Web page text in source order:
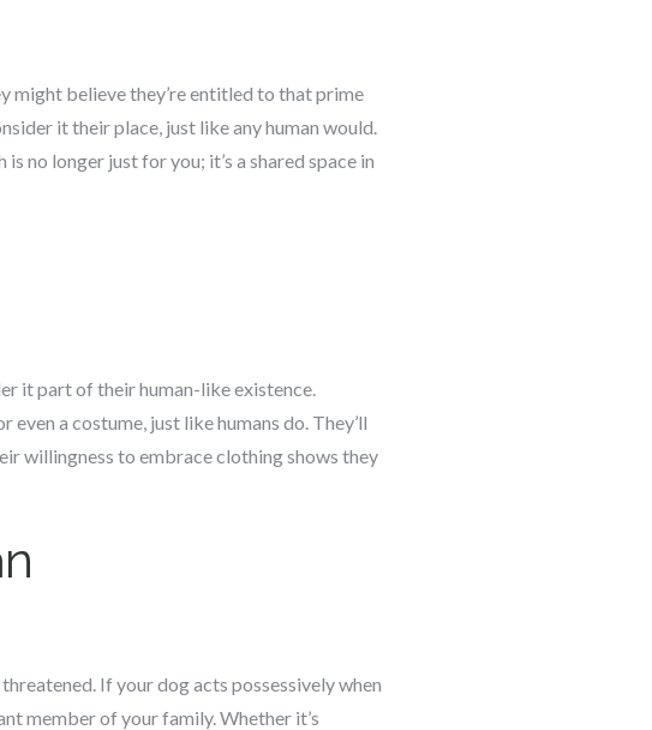
might believe they’re entitled to that prime
it their place, just like any human would.
no longer just for you; it’s a shared space in
it part of their human-like existence.
a costume, just like humans do. They’ll
willingness to embrace clothing shows they
If your dog acts possessively when
member of your family. Whether it’s